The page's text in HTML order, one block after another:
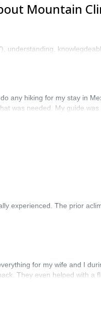
Mountain
understanding,
any hiking for my stay in
was needed. My guide
experienced. The prior
for my wife and I
They even helped with a